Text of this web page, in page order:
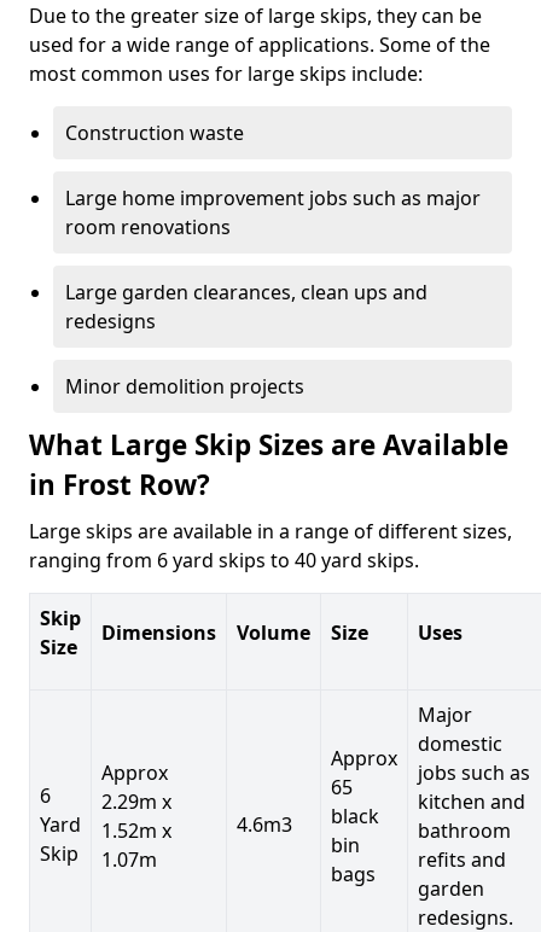
Due to the greater size of large skips, they can be
used for a wide range of applications. Some of the
most common uses for large skips include:
Construction waste
Large home improvement jobs such as major
room renovations
Large garden clearances, clean ups and
redesigns
Minor demolition projects
What Large Skip Sizes are Available
in Frost Row?
Large skips are available in a range of different sizes,
ranging from 6 yard skips to 40 yard skips.
Skip
Size
Dimensions Volume Size Uses
6
Yard
Skip
Approx
2.29m x
1.52m x
1.07m
4.6m3
Approx
65
black
bin
bags
Major
domestic
jobs such as
kitchen and
bathroom
refits and
garden
redesigns.